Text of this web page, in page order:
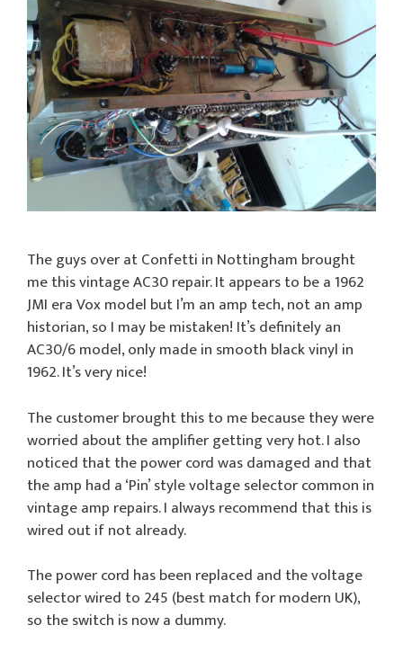
The guys over at Confetti in Nottingham brought
me this vintage AC30 repair. It appears to be a 1962
JMI era Vox model but I’m an amp tech, not an amp
historian, so I may be mistaken! It’s definitely an
AC30/6 model, only made in smooth black vinyl in
1962. It’s very nice!
The customer brought this to me because they were
worried about the amplifier getting very hot. I also
noticed that the power cord was damaged and that
the amp had a ‘Pin’ style voltage selector common in
vintage amp repairs. I always recommend that this is
wired out if not already.
The power cord has been replaced and the voltage
selector wired to 245 (best match for modern UK),
so the switch is now a dummy.